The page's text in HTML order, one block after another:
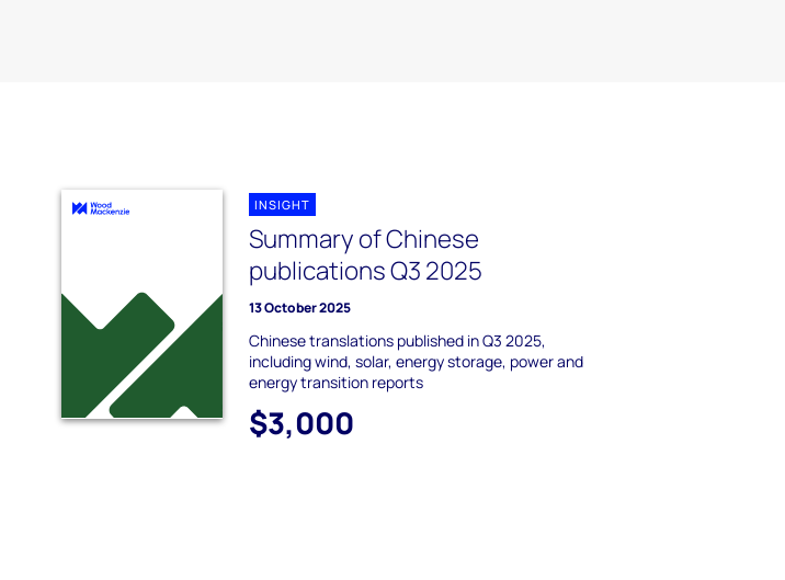
INSIGHT
Summary of Chinese
publications Q3 2025
13 October 2025
Chinese translations published in Q3 2025,
including wind, solar, energy storage, power and
energy transition reports
$3,000